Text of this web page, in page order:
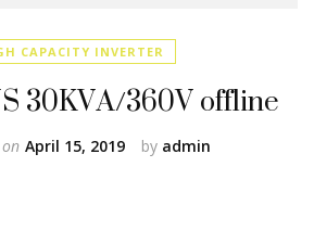
CAPACITY INVERTER
30KVA/360V offline
by admin
April 15, 2019